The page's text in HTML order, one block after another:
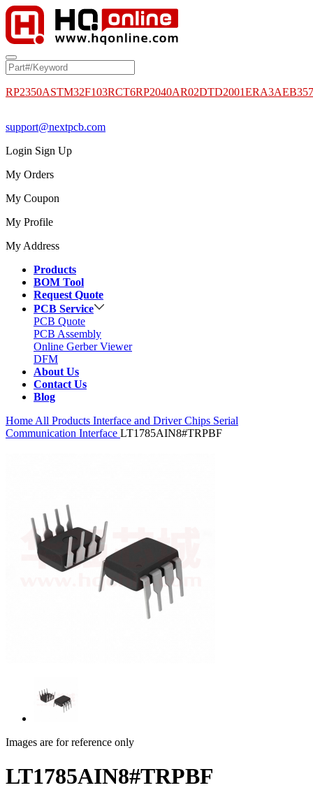
RP2350ASTM32F103RCT6RP2040AR02DTD2001
support@nextpcb.com
Login Sign Up
My Orders
My Coupon
My Profile
My Address
Products
BOM Tool
Request Quote
PCB Service
PCB Quote
PCB Assembly
Online Gerber Viewer
DFM
About Us
Contact Us
Blog
Home All Products Interface and Driver Chips Serial
Communication Interface LT1785AIN8#TRPBF
Images are for reference only
LT1785AIN8#TRPBF